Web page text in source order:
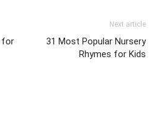
for
Next article
31 Most Popular Nursery
Rhymes for Kids